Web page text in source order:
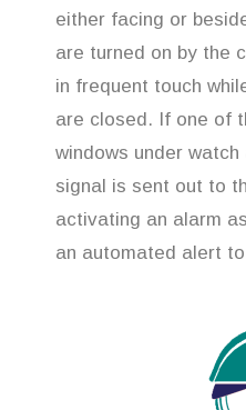
either facing or
are turned on by the
in frequent touch
are closed. If one of
windows under
signal is sent out to
activating an alarm
an automated alert